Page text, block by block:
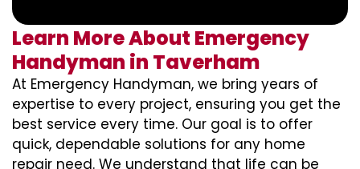
Learn More About Emergency
Handyman in Taverham
At Emergency Handyman, we bring years of
expertise to every project, ensuring you get the
best service every time. Our goal is to offer
quick, dependable solutions for any home
repair need. We understand that life can be